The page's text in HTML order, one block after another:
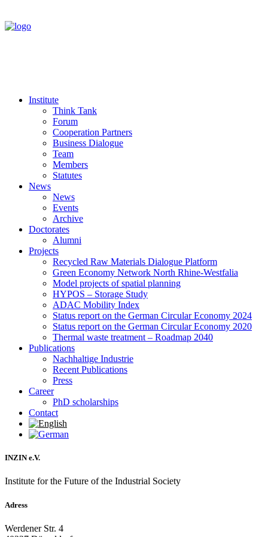
Institute
Think Tank
Forum
Cooperation Partners
Business Dialogue
Team
Members
Statutes
News
News
Events
Archive
Doctorates
Alumni
Projects
Recycled Raw Materials Dialogue Platform
Green Economy Network North Rhine-Westfalia
Model projects of spatial planning
HYPOS – Storage Study
ADAC Mobility Index
Status report on the German Circular Economy 2024
Status report on the German Circular Economy 2020
Thermal waste treatment – Roadmap 2040
Publications
Nachhaltige Industrie
Recent Publications
Press
Career
PhD scholarships
Contact
INZIN e.V.
Institute for the Future of the Industrial Society
Adress
Werdener Str. 4